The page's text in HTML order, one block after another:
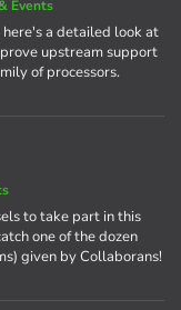
Events
a detailed look at
upstream support
of processors.
to take part in this
one of the dozen
given by Collaborans!